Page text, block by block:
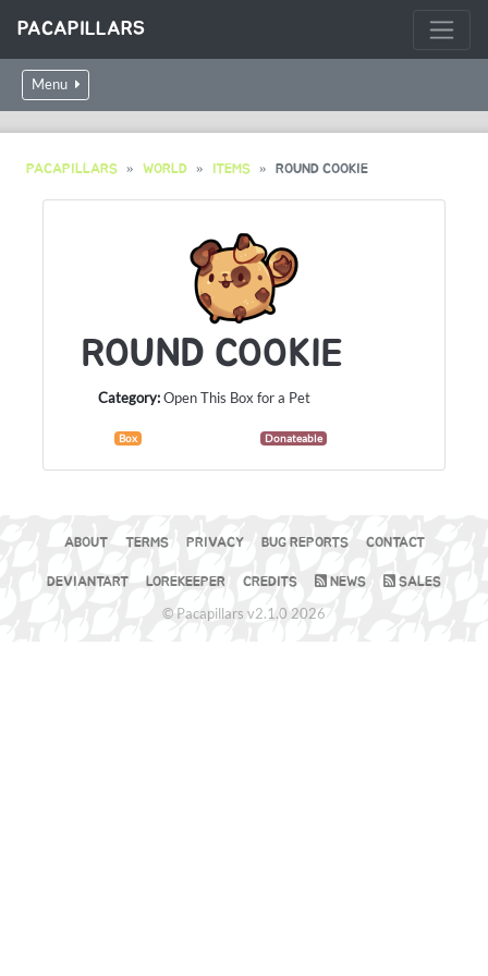
PACAPILLARS
Menu
PACAPILLARS WORLD ITEMS ROUND COOKIE
ROUND COOKIE
Category:Open This Box for a Pet
Box Donateable
ABOUT TERMS PRIVACY BUG REPORTS CONTACT
DEVIANTART LOREKEEPER CREDITS NEWS SALES
© Pacapillars v2.1.0 2026